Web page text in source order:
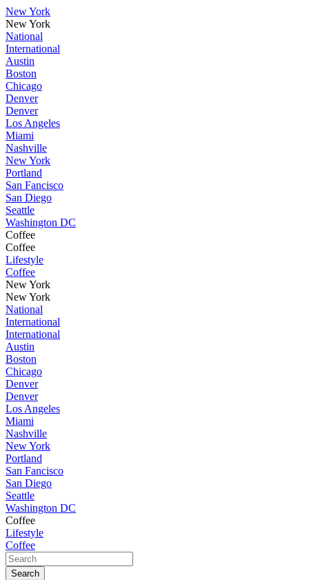
New York
New York
National
International
Austin
Boston
Chicago
Denver
Denver
Los Angeles
Miami
Nashville
New York
Portland
San Fancisco
San Diego
Seattle
Washington DC
Coffee
Coffee
Lifestyle
Coffee
New York
New York
National
International
International
Austin
Boston
Chicago
Denver
Denver
Los Angeles
Miami
Nashville
New York
Portland
San Fancisco
San Diego
Seattle
Washington DC
Coffee
Lifestyle
Coffee